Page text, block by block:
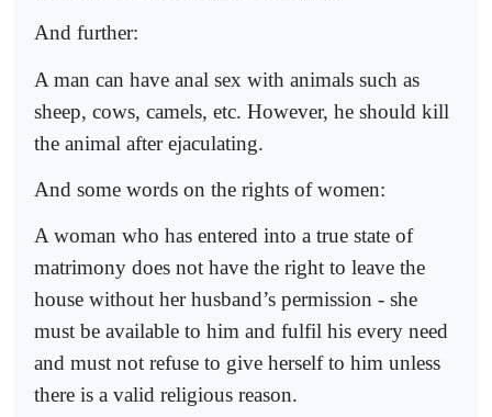
And further:
A man can have anal sex with animals such as
sheep, cows, camels, etc. However, he should kill
the animal after ejaculating.
And some words on the rights of women:
A woman who has entered into a true state of
matrimony does not have the right to leave the
house without her husband’s permission - she
must be available to him and fulfil his every need
and must not refuse to give herself to him unless
there is a valid religious reason.